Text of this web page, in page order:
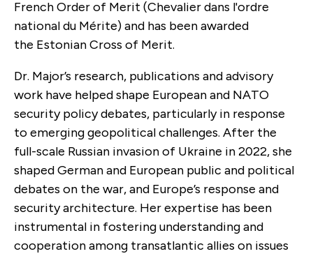
French Order of Merit (Chevalier dans l'ordre
national du Mérite) and has been awarded
the Estonian Cross of Merit.
Dr. Major’s research, publications and advisory
work have helped shape European and NATO
security policy debates, particularly in response
to emerging geopolitical challenges. After the
full-scale Russian invasion of Ukraine in 2022, she
shaped German and European public and political
debates on the war, and Europe’s response and
security architecture. Her expertise has been
instrumental in fostering understanding and
cooperation among transatlantic allies on issues